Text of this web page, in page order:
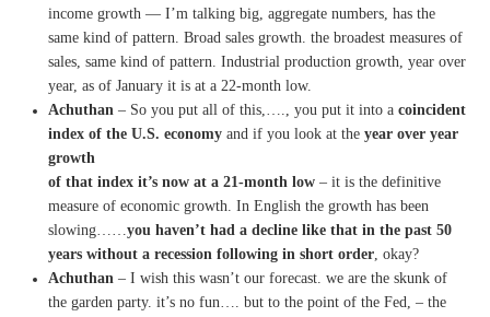
income growth — I’m talking big, aggregate numbers, has the
same kind of pattern. Broad sales growth. the broadest measures of
sales, same kind of pattern. Industrial production growth, year over
year, as of January it is at a 22-month low.
Achuthan – So you put all of this,…., you put it into a coincident
index of the U.S. economy and if you look at the year over year
growth
of that index it’s now at a 21-month low – it is the definitive
measure of economic growth. In English the growth has been
slowing……you haven’t had a decline like that in the past 50
years without a recession following in short order, okay?
Achuthan – I wish this wasn’t our forecast. we are the skunk of
the garden party. it’s no fun…. but to the point of the Fed, – the